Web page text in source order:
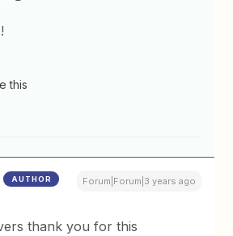
this
AUTHOR Forum|Forum|3 years ago
thank you for this